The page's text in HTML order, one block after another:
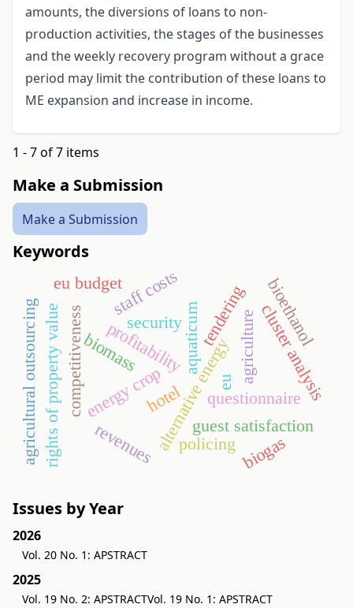
amounts, the diversions of loans to non-
production activities, the stages of the businesses
and the weekly recovery program without a grace
period may limit the contribution of these loans to
ME expansion and increase in income.
1 - 7 of 7 items
Make a Submission
Make a Submission
Keywords
alternative energy
energy crop
profitability
competitiveness hotel
aquaticum
questionnaire
guest satisfaction
agriculture
revenues
security
policing
tendering cluster analysis
staff costs
rights of property value biomass
bioethanol
biogas
eu
eu budget
agricultural outsourcing
Issues by Year
2026
Vol. 20 No. 1: APSTRACT
2025
Vol. 19 No. 2: APSTRACTVol. 19 No. 1: APSTRACT